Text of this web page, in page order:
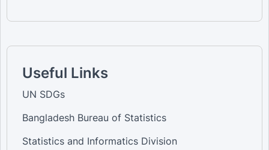
Useful Links
UN SDGs
Bangladesh Bureau of Statistics
Statistics and Informatics Division